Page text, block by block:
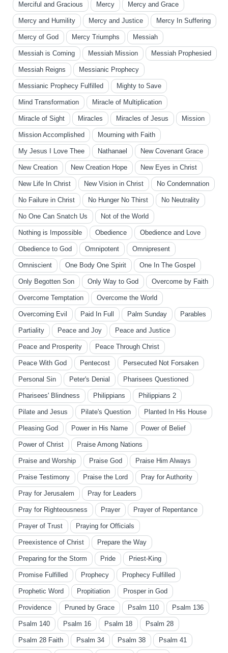
Merciful and Gracious Mercy Mercy and Grace
Mercy and Humility Mercy and Justice Mercy In Suffering
Mercy of God Mercy Triumphs Messiah
Messiah is Coming Messiah Mission Messiah Prophesied
Messiah Reigns Messianic Prophecy
Messianic Prophecy Fulfilled Mighty to Save
Mind Transformation Miracle of Multiplication
Miracle of Sight Miracles Miracles of Jesus Mission
Mission Accomplished Mourning with Faith
My Jesus I Love Thee Nathanael New Covenant Grace
New Creation New Creation Hope New Eyes in Christ
New Life In Christ New Vision in Christ No Condemnation
No Failure in Christ No Hunger No Thirst No Neutrality
No One Can Snatch Us Not of the World
Nothing is Impossible Obedience Obedience and Love
Obedience to God Omnipotent Omnipresent
Omniscient One Body One Spirit One In The Gospel
Only Begotten Son Only Way to God Overcome by Faith
Overcome Temptation Overcome the World
Overcoming Evil Paid In Full Palm Sunday Parables
Partiality Peace and Joy Peace and Justice
Peace and Prosperity Peace Through Christ
Peace With God Pentecost Persecuted Not Forsaken
Personal Sin Peter's Denial Pharisees Questioned
Pharisees' Blindness Philippians Philippians 2
Pilate and Jesus Pilate's Question Planted In His House
Pleasing God Power in His Name Power of Belief
Power of Christ Praise Among Nations
Praise and Worship Praise God Praise Him Always
Praise Testimony Praise the Lord Pray for Authority
Pray for Jerusalem Pray for Leaders
Pray for Righteousness Prayer Prayer of Repentance
Prayer of Trust Praying for Officials
Preexistence of Christ Prepare the Way
Preparing for the Storm Pride Priest-King
Promise Fulfilled Prophecy Prophecy Fulfilled
Prophetic Word Propitiation Prosper in God
Providence Pruned by Grace Psalm 110 Psalm 136
Psalm 140 Psalm 16 Psalm 18 Psalm 28
Psalm 28 Faith Psalm 34 Psalm 38 Psalm 41